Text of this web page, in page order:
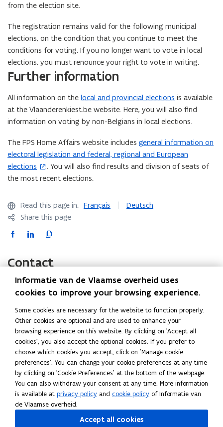
from the election site.
The registration remains valid for the following municipal
elections, on the condition that you continue to meet the
conditions for voting. If you no longer want to vote in local
elections, you must renounce your right to vote in writing.
Further information
All information on the local and provincial elections is available
at the Vlaanderenkiest.be website. Here, you will also find
information on voting by non-Belgians in local elections.
The FPS Home Affairs website includes general information on
electoral legislation and federal, regional and European
elections
(
o
p
s
i
n
d
o
w
)
. You will also find results and division of seats of
the most recent elections.
Read this page in: Français
Deutsch
Share this page
F
c
e
L
k
e
d
o
p
e
n
s
n
n
C
y
l
i
k
t
o
c
l
i
p
o
Contact
Bestuur)
Havenlaan 88
1000 Brussels
E-mail:info@vlaanderenkiest.be
(
o
p
e
n
s
Federal Public Service Home Affairs (FOD Binnenlandse
Zaken)
General Directorate Institutions and Population
Elections Service
Informatie van de Vlaamse overheid uses
cookies to improve your browsing experience.
Some cookies are necessary for the website to function properly.
Other cookies are optional and are used to enhance your
browsing experience on this website. By clicking on 'Accept all
cookies', you also accept the optional cookies. If you prefer to
choose which cookies you accept, click on 'Manage cookie
preferences'. You can change your cookie preferences at any time
by clicking on 'Cookie Preferences' at the bottom of the webpage.
You can also withdraw your consent at any time. More information
is available at privacy policy and cookie policy of Informatie van
de Vlaamse overheid.
Accept all cookies